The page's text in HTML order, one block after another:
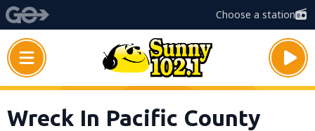
Choose a station
Wreck In Pacific County